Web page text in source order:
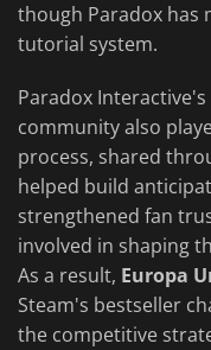
though Paradox has
tutorial system.
Paradox
community also
process, shared
helped build
strengthened fan
involved in shaping
As a result, Europa
Steam's bestseller
the competitive